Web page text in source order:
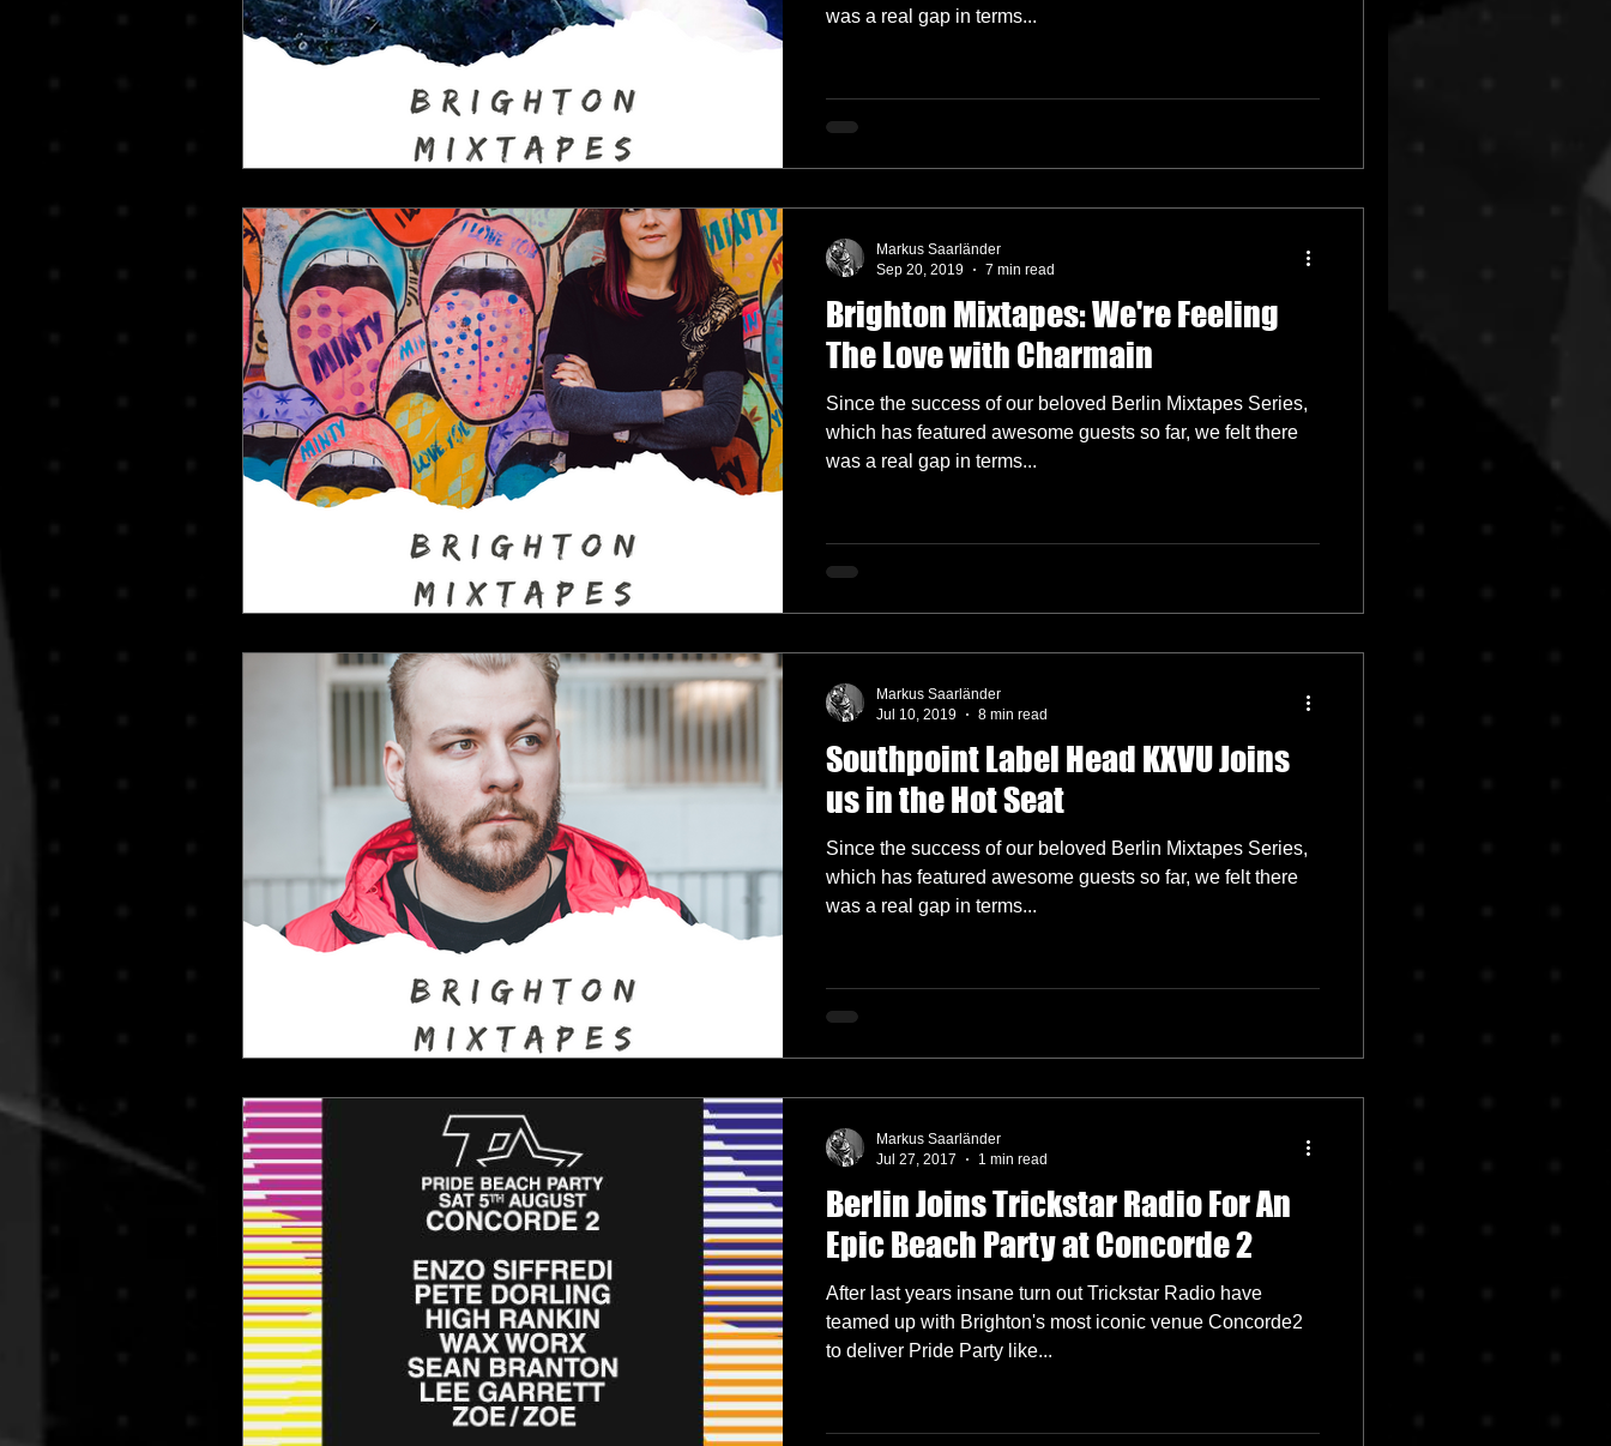
was a real gap in terms...
Brighton Mixtapes: We're Feeling
The Love with Charmain
Since the success of our beloved Berlin Mixtapes Series,
which has featured awesome guests so far, we felt there
was a real gap in terms...
Markus Saarländer
Sep 20, 2019
7 min read
Southpoint Label Head KXVU Joins
us in the Hot Seat
Since the success of our beloved Berlin Mixtapes Series,
which has featured awesome guests so far, we felt there
was a real gap in terms...
Markus Saarländer
Jul 10, 2019
8 min read
Berlin Joins Trickstar Radio For An
Epic Beach Party at Concorde 2
After last years insane turn out Trickstar Radio have
teamed up with Brighton's most iconic venue Concorde2
to deliver Pride Party like...
Markus Saarländer
Jul 27, 2017
1 min read